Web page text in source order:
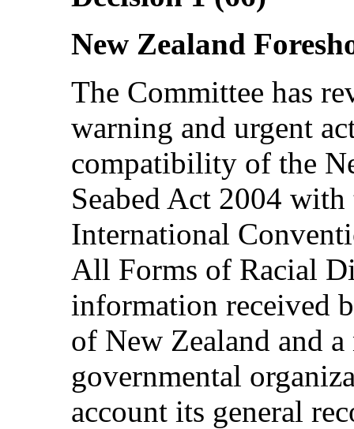
New Zealand
The Committee has
warning and urgent
compatibility of the
Seabed Act 2004
International
All Forms of Racial
information received
of New Zealand and
governmental
account its general